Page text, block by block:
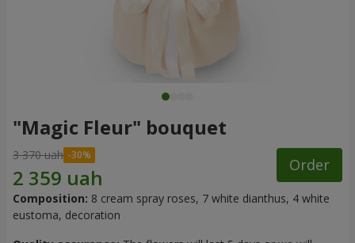
"Magic Fleur" bouquet
3 370 uah
Order
Composition: 8 cream spray roses, 7 white dianthus, 4 white
eustoma, decoration